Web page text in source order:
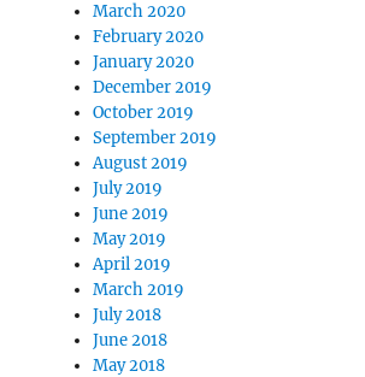
March 2020
February 2020
January 2020
December 2019
October 2019
September 2019
August 2019
July 2019
June 2019
May 2019
April 2019
March 2019
July 2018
June 2018
May 2018